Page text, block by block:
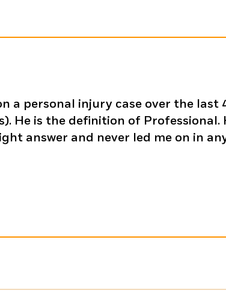
a personal injury case over the last
He is the definition of Professional.
answer and never led me on in